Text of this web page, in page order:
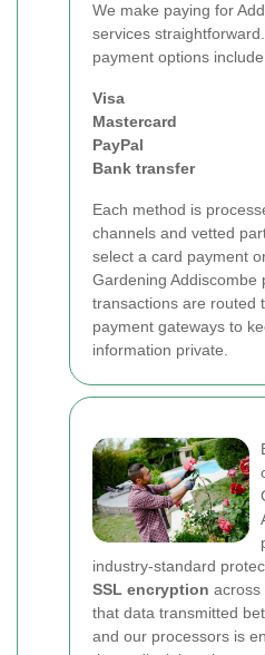
We make paying for
services
payment options
Visa
Mastercard
PayPal
Bank transfer
Each method is
channels and vetted
select a card payment
Gardening Addiscombe
transactions are routed
payment gateways to
information private.
industry-standard
SSL encryption across
that data transmitted
and our processors is